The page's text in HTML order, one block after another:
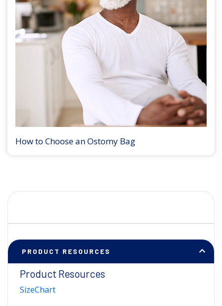
How to Choose an Ostomy Bag
PRODUCT RESOURCES
Product Resources
SizeChart